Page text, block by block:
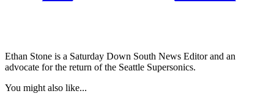
Ethan Stone is a Saturday Down South News Editor and an
advocate for the return of the Seattle Supersonics.
You might also like...